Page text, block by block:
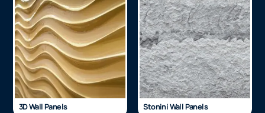
3D Wall Panels Stonini Wall Panels